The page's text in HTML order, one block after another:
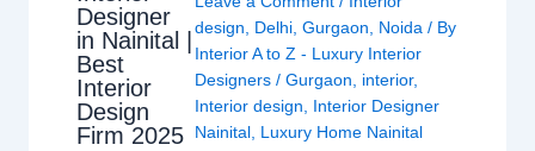
Designer
in Nainital |
Best
Interior
Design
Firm 2025
design
Delhi, Gurgaon Noida / By
Interior A to Z - Luxury Interior
Designers / Gurgaon interior,
Interior design
Interior Designer
Nainital, Luxury Home Nainital